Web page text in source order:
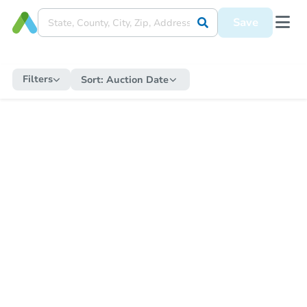
Save
Filters Sort: Auction Date